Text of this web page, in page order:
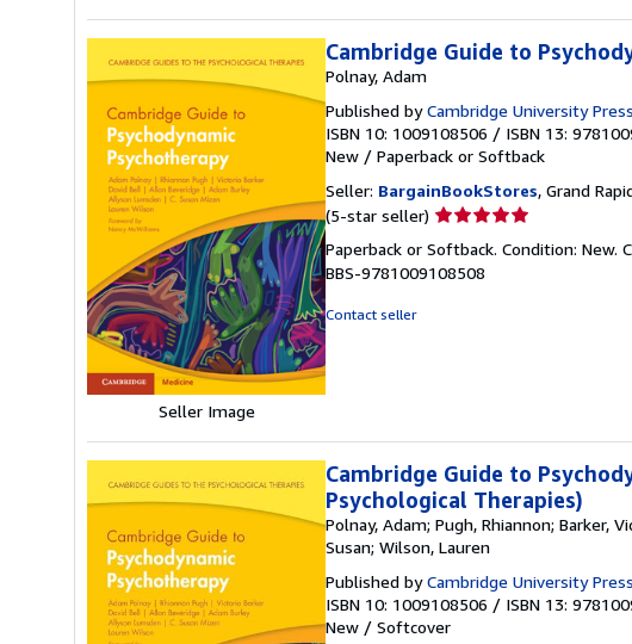
Seller Image
Cambridge Guide to
Polnay, Adam
Published byCambridge University
ISBN 10: 1009108506 / ISBN 13:
New / Paperback or Softback
Seller: BargainBookStores, Grand
(5-star seller) Seller
5
out
Paperback or Softback. Condition: New.
BBS-9781009108508
Contact seller
Cambridge Guide to
Psychological Therapies)
Polnay, Adam; Pugh, Rhiannon; Barker,
Susan; Wilson, Lauren
Published byCambridge University Press
ISBN 10: 1009108506 / ISBN 13:
New / Softcover